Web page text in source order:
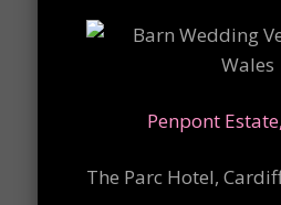
Penpont
The Parc Hotel,